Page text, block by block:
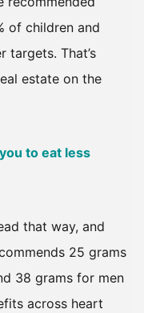
of children and
targets. That’s
estate on the
to eat less
that way, and
25 grams
38 grams for men
across heart